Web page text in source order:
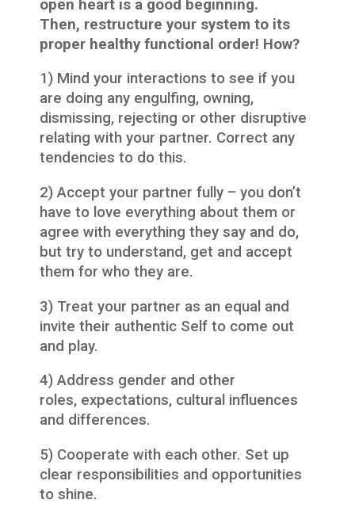
open heart is a good beginning.
Then, restructure your system to its
proper healthy functional order! How?
1) Mind your interactions to see if you
are doing any engulfing, owning,
dismissing, rejecting or other disruptive
relating with your partner. Correct any
tendencies to do this.
2) Accept your partner fully – you don’t
have to love everything about them or
agree with everything they say and do,
but try to understand, get and accept
them for who they are.
3) Treat your partner as an equal and
invite their authentic Self to come out
and play.
4) Address gender and other
roles, expectations, cultural influences
and differences.
5) Cooperate with each other. Set up
clear responsibilities and opportunities
to shine.